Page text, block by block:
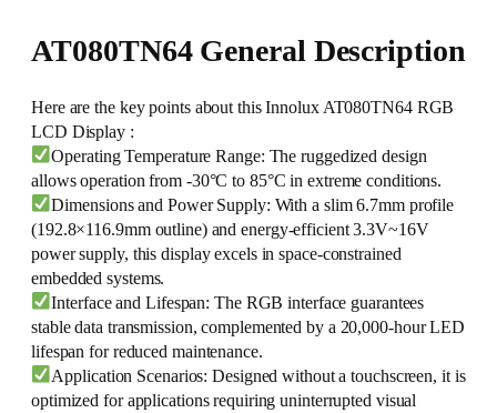
AT080TN64 General Description
Here are the key points about this Innolux AT080TN64 RGB
LCD Display :
Operating Temperature Range: The ruggedized design
allows operation from -30°C to 85°C in extreme conditions.
Dimensions and Power Supply: With a slim 6.7mm profile
(192.8×116.9mm outline) and energy-efficient 3.3V~16V
power supply, this display excels in space-constrained
embedded systems.
Interface and Lifespan: The RGB interface guarantees
stable data transmission, complemented by a 20,000-hour LED
lifespan for reduced maintenance.
Application Scenarios: Designed without a touchscreen, it is
optimized for applications requiring uninterrupted visual